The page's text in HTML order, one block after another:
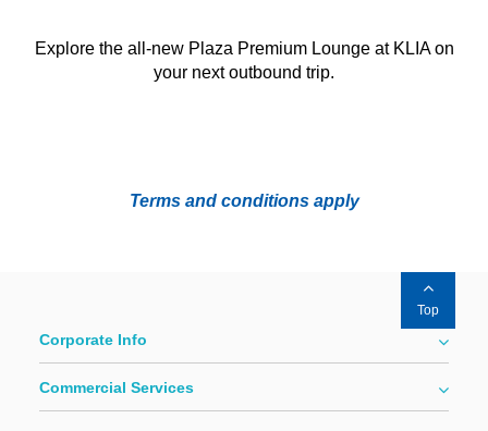
Explore the all-new Plaza Premium Lounge at KLIA on
your next outbound trip.
Terms and conditions apply
Top
Corporate Info
Commercial Services